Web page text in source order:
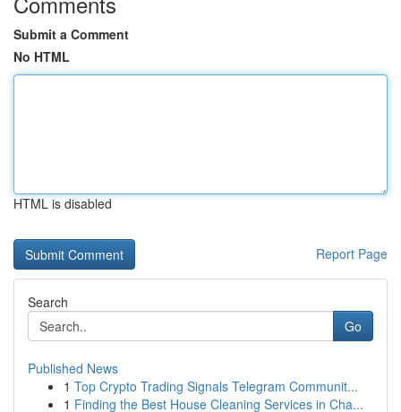
Submit a Comment
No HTML
HTML is disabled
Report Page
Search
Go
Published News
1 Top Crypto Trading Signals Telegram Communit...
1 Finding the Best House Cleaning Services in Cha...